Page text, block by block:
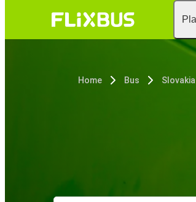
Home Bus Slovakia